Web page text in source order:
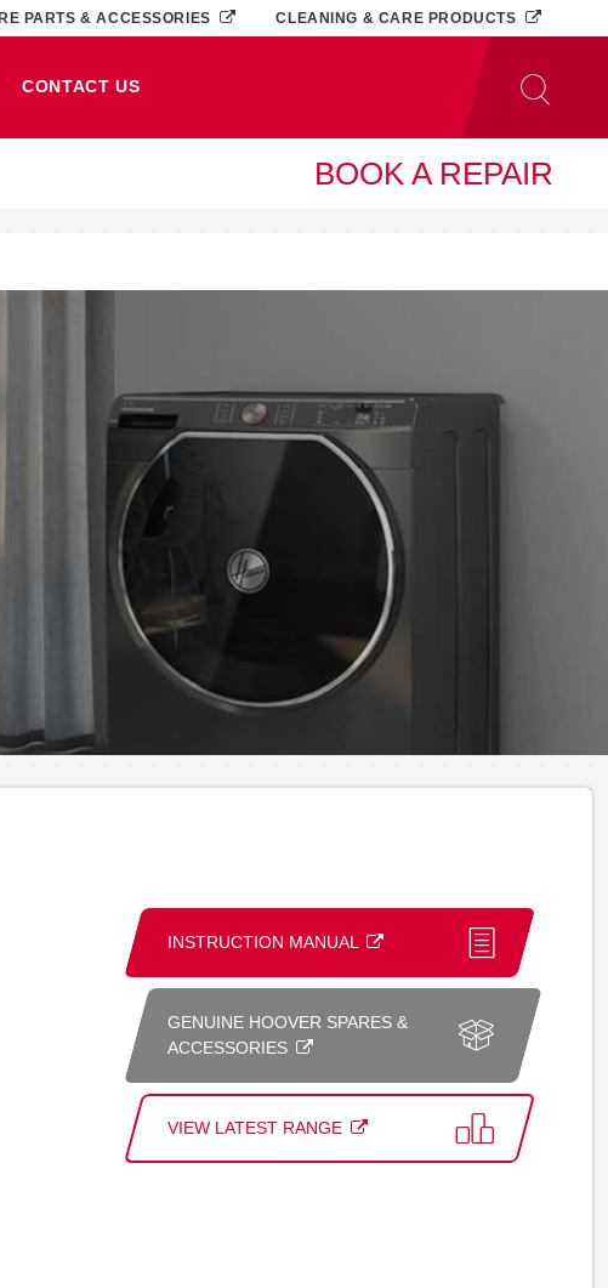
CONTACT US
PARTS & ACCESSORIES CLEANING & CARE PRODUCTS
BOOK A REPAIR
INSTRUCTION MANUAL
GENUINE HOOVER SPARES &
ACCESSORIES
VIEW LATEST RANGE